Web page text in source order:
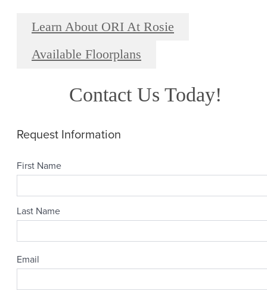
Learn About ORI At Rosie
Available Floorplans
Contact Us Today!